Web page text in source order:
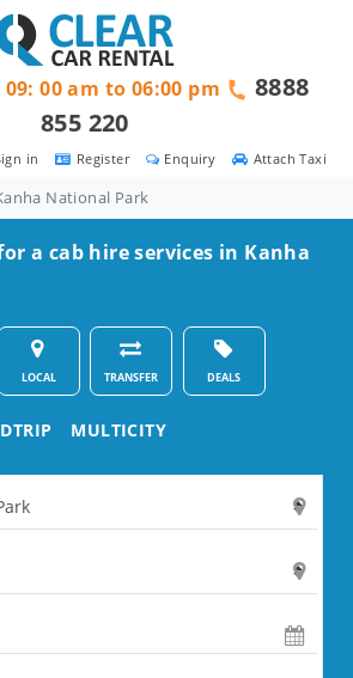
Attach Taxi
Enquiry
Register
in
00 am to 06:00 pm
8888
855 220
National Park
a cab hire services in Kanha
LOCAL TRANSFER DEALS
MULTICITY